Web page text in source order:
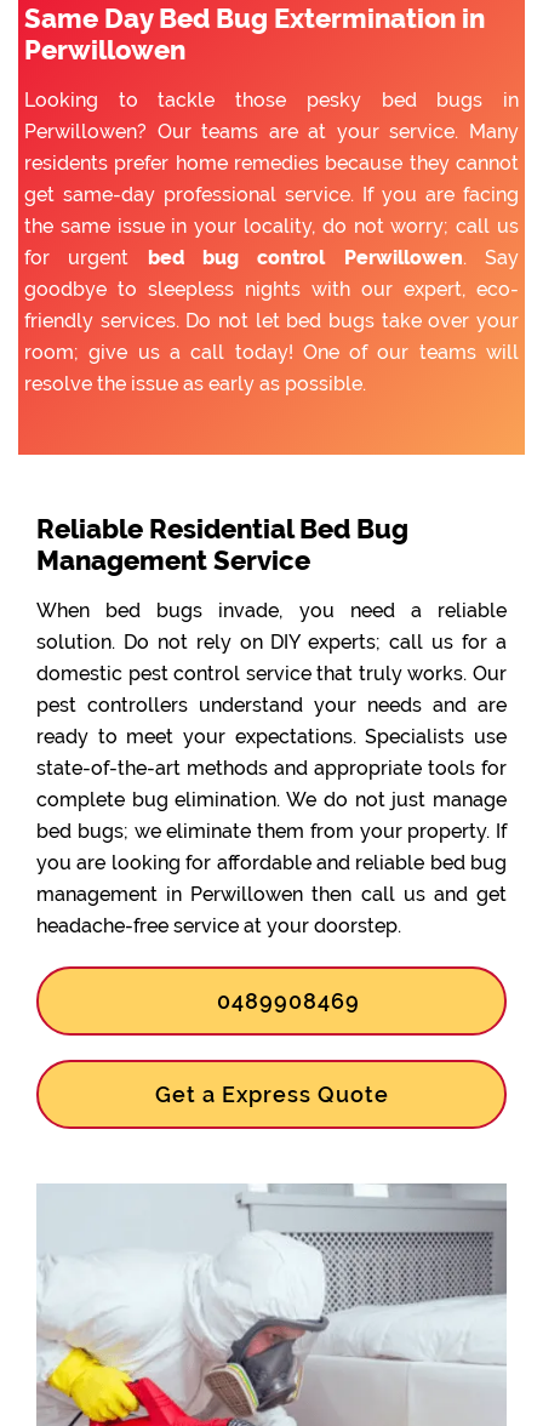
Same Day Bed Bug Extermination in
Perwillowen
Looking to tackle those pesky bed bugs in
Perwillowen? Our teams are at your service. Many
residents prefer home remedies because they cannot
get same-day professional service. If you are facing
the same issue in your locality, do not worry; call us
for urgent bed bug control Perwillowen. Say
goodbye to sleepless nights with our expert, eco-
friendly services. Do not let bed bugs take over your
room; give us a call today! One of our teams will
resolve the issue as early as possible.
Reliable Residential Bed Bug
Management Service
When bed bugs invade, you need a reliable
solution. Do not rely on DIY experts; call us for a
domestic pest control service that truly works. Our
pest controllers understand your needs and are
ready to meet your expectations. Specialists use
state-of-the-art methods and appropriate tools for
complete bug elimination. We do not just manage
bed bugs; we eliminate them from your property. If
you are looking for affordable and reliable bed bug
management in Perwillowen then call us and get
headache-free service at your doorstep.
0489908469
Get a Express Quote